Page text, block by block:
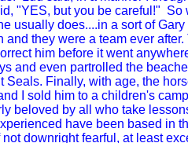
"YES, but you be careful!" So
usually does....in a sort of
and they were a team ever
him before it went
and even partrolled the
Seals. Finally, with age, the
I sold him to a children's
beloved by all who take
have been based in
downright fearful, at least